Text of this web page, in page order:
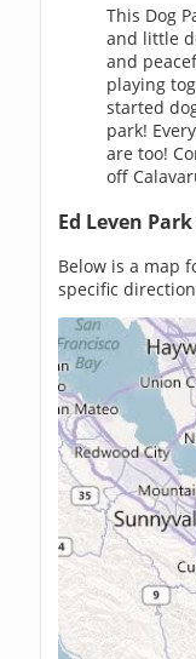
This Dog
and little
and
playing
started
park!
are too!
off
Ed Leven
Below is a map
specific